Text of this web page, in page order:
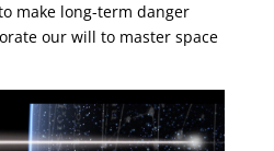
make long-term danger
our will to master space